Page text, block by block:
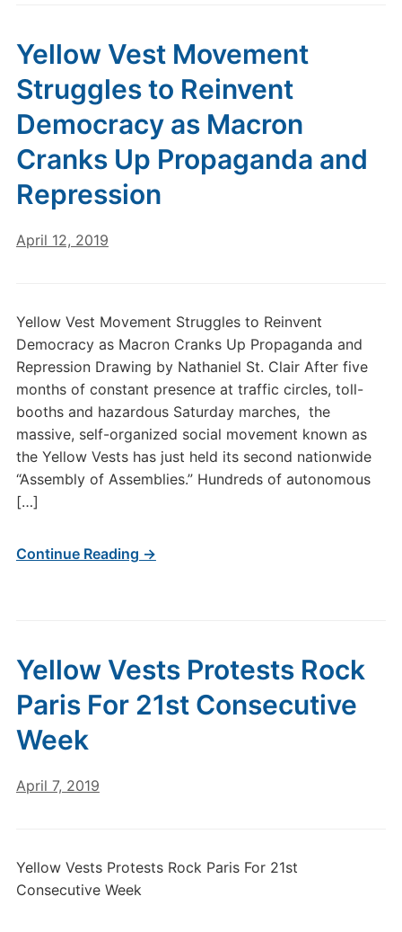
Yellow Vest Movement
Struggles to Reinvent
Democracy as Macron
Cranks Up Propaganda and
Repression
April 12, 2019
Yellow Vest Movement Struggles to Reinvent
Democracy as Macron Cranks Up Propaganda and
Repression Drawing by Nathaniel St. Clair After five
months of constant presence at traffic circles, toll-
booths and hazardous Saturday marches, the
massive, self-organized social movement known as
the Yellow Vests has just held its second nationwide
“Assembly of Assemblies.” Hundreds of autonomous
[…]
Continue Reading →
Yellow Vests Protests Rock
Paris For 21st Consecutive
Week
April 7, 2019
Yellow Vests Protests Rock Paris For 21st
Consecutive Week